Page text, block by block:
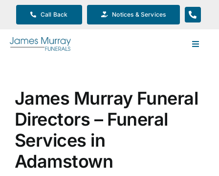
Call Back Notices & Services
Toggle
Funeral Planning
Arrange Your Funeral
Our Services
James Murray Funeral
Directors – Funeral
Services in
Adamstown